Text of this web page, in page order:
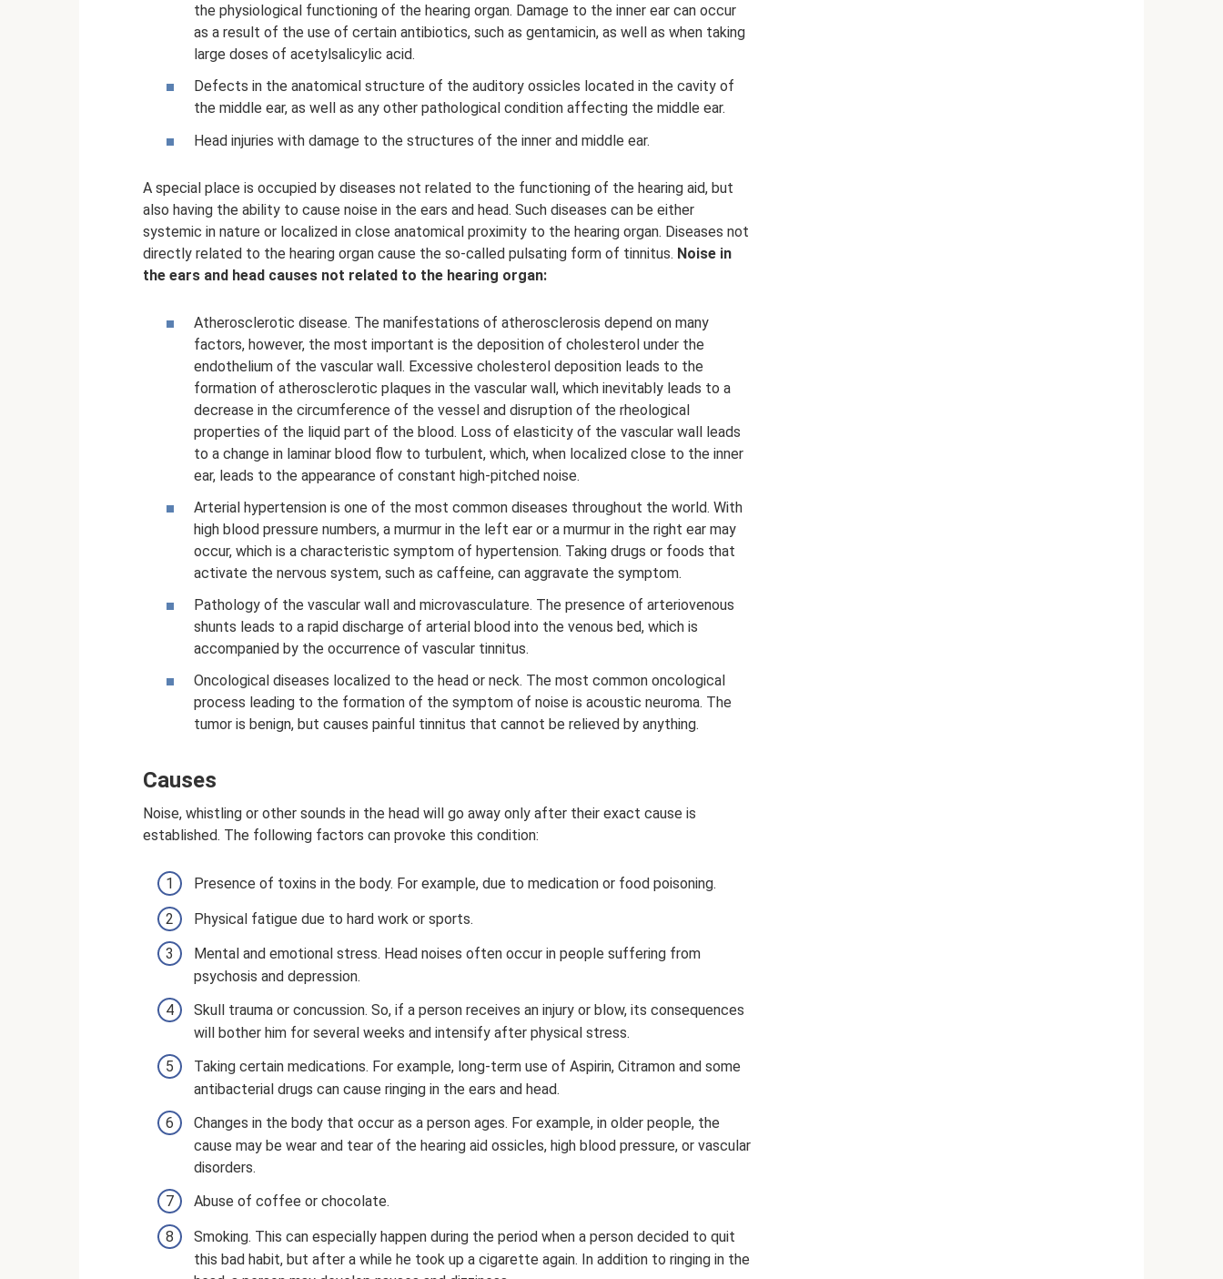
the physiological functioning of the hearing organ. Damage to the inner ear can occur
as a result of the use of certain antibiotics, such as gentamicin, as well as when taking
large doses of acetylsalicylic acid.
Defects in the anatomical structure of the auditory ossicles located in the cavity of
the middle ear, as well as any other pathological condition affecting the middle ear.
Head injuries with damage to the structures of the inner and middle ear.
A special place is occupied by diseases not related to the functioning of the hearing aid, but
also having the ability to cause noise in the ears and head. Such diseases can be either
systemic in nature or localized in close anatomical proximity to the hearing organ. Diseases not
directly related to the hearing organ cause the so-called pulsating form of tinnitus. Noise in
the ears and head causes not related to the hearing organ:
Atherosclerotic disease. The manifestations of atherosclerosis depend on many
factors, however, the most important is the deposition of cholesterol under the
endothelium of the vascular wall. Excessive cholesterol deposition leads to the
formation of atherosclerotic plaques in the vascular wall, which inevitably leads to a
decrease in the circumference of the vessel and disruption of the rheological
properties of the liquid part of the blood. Loss of elasticity of the vascular wall leads
to a change in laminar blood flow to turbulent, which, when localized close to the inner
ear, leads to the appearance of constant high-pitched noise.
Arterial hypertension is one of the most common diseases throughout the world. With
high blood pressure numbers, a murmur in the left ear or a murmur in the right ear may
occur, which is a characteristic symptom of hypertension. Taking drugs or foods that
activate the nervous system, such as caffeine, can aggravate the symptom.
Pathology of the vascular wall and microvasculature. The presence of arteriovenous
shunts leads to a rapid discharge of arterial blood into the venous bed, which is
accompanied by the occurrence of vascular tinnitus.
Oncological diseases localized to the head or neck. The most common oncological
process leading to the formation of the symptom of noise is acoustic neuroma. The
tumor is benign, but causes painful tinnitus that cannot be relieved by anything.
Causes
Noise, whistling or other sounds in the head will go away only after their exact cause is
established. The following factors can provoke this condition:
Presence of toxins in the body. For example, due to medication or food poisoning.
Physical fatigue due to hard work or sports.
Mental and emotional stress. Head noises often occur in people suffering from
psychosis and depression.
Skull trauma or concussion. So, if a person receives an injury or blow, its consequences
will bother him for several weeks and intensify after physical stress.
Taking certain medications. For example, long-term use of Aspirin, Citramon and some
antibacterial drugs can cause ringing in the ears and head.
Changes in the body that occur as a person ages. For example, in older people, the
cause may be wear and tear of the hearing aid ossicles, high blood pressure, or vascular
disorders.
Abuse of coffee or chocolate.
Smoking. This can especially happen during the period when a person decided to quit
this bad habit, but after a while he took up a cigarette again. In addition to ringing in the